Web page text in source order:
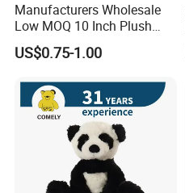
Manufacturers Wholesale
Low MOQ 10 Inch Plush
Toys Mini Stuffed Animal
Valentine White Brown Gray
Custom Logo
US$0.75-1.00